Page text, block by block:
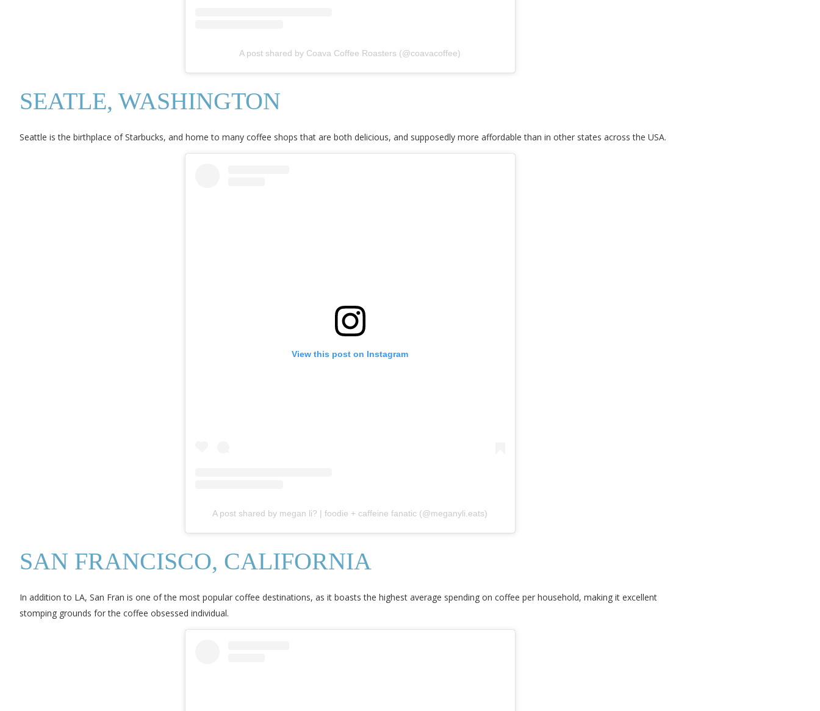
A post shared by Coava Coffee Roasters (@coavacoffee)
SEATLE, WASHINGTON
Seattle is the birthplace of Starbucks, and home to many coffee shops that are both delicious, and supposedly more affordable than in other states across the USA.
View this post on Instagram
A post shared by megan li? | foodie + caffeine fanatic (@meganyli.eats)
SAN FRANCISCO, CALIFORNIA
In addition to LA, San Fran is one of the most popular coffee destinations, as it boasts the highest average spending on coffee per household, making it excellent
stomping grounds for the coffee obsessed individual.